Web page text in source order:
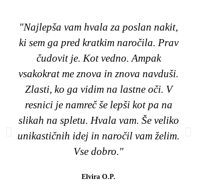
"Najlepša vam hvala za poslan nakit,
ki sem ga pred kratkim naročila. Prav
čudovit je. Kot vedno. Ampak
vsakokrat me znova in znova navduši.
Zlasti, ko ga vidim na lastne oči. V
resnici je namreč še lepši kot pa na
slikah na spletu. Hvala vam. Še veliko
unikastičnih idej in naročil vam želim.
Vse dobro."
Elvira O.P.